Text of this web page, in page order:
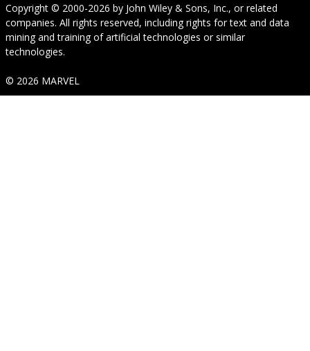
Copyright © 2000-2026 by John Wiley & Sons, Inc., or related
companies. All rights reserved, including rights for text and data
mining and training of artificial technologies or similar
technologies.
© 2026 MARVEL